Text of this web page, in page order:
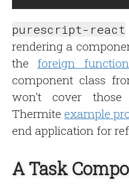
purescript-react
rendering a
the foreign
component class
won't cover
Thermiteexample
end application for
A Task